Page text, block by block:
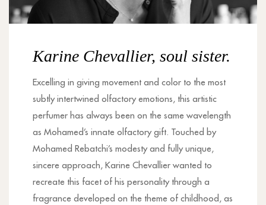
Karine Chevallier, soul sister.
Excelling in giving movement and color to the most
subtly intertwined olfactory emotions, this artistic
perfumer has always been on the same wavelength
as Mohamed’s innate olfactory gift. Touched by
Mohamed Rebatchi’s modesty and fully unique,
sincere approach, Karine Chevallier wanted to
recreate this facet of his personality through a
fragrance developed on the theme of childhood, as